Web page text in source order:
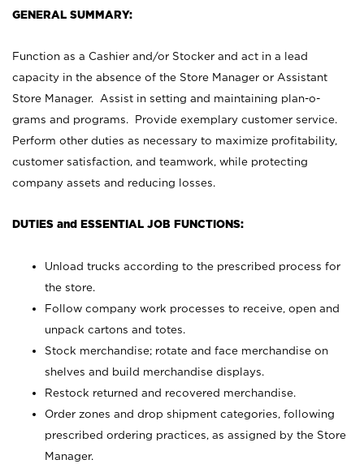
GENERAL SUMMARY:
Function as a Cashier and/or Stocker and act in a lead
capacity in the absence of the Store Manager or Assistant
Store Manager. Assist in setting and maintaining plan-o-
grams and programs. Provide exemplary customer service.
Perform other duties as necessary to maximize profitability,
customer satisfaction, and teamwork, while protecting
company assets and reducing losses.
DUTIES and ESSENTIAL JOB FUNCTIONS:
Unload trucks according to the prescribed process for
the store.
Follow company work processes to receive, open and
unpack cartons and totes.
Stock merchandise; rotate and face merchandise on
shelves and build merchandise displays.
Restock returned and recovered merchandise.
Order zones and drop shipment categories, following
prescribed ordering practices, as assigned by the Store
Manager.